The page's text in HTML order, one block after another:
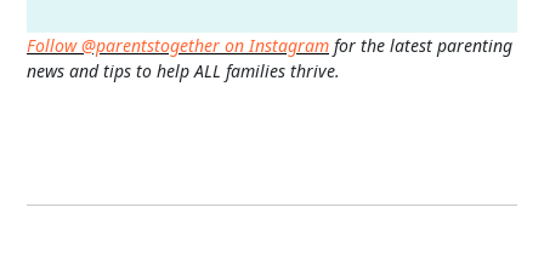
Follow @parentstogether on Instagram for the latest parenting
news and tips to help ALL families thrive.